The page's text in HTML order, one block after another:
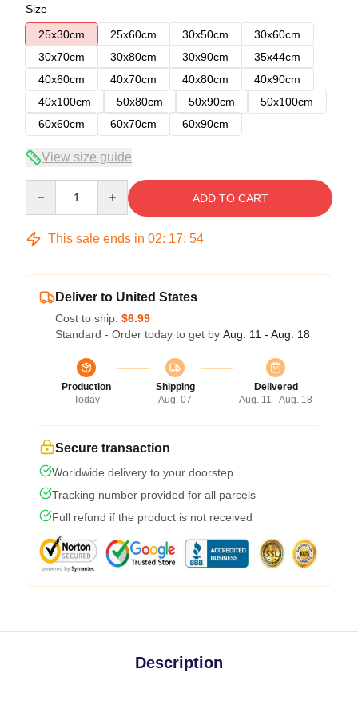
Size
25x30cm
25x60cm 30x50cm
30x60cm
30x70cm
30x80cm 30x90cm
35x44cm
40x60cm
40x70cm 40x80cm
40x90cm
40x100cm
50x80cm 50x90cm
50x100cm
60x60cm
60x70cm 60x90cm
View size guide
ADD TO CART
This sale ends in 02: 17: 54
Deliver to United States
Cost to ship: $6.99
Standard - Order today to get by Aug. 11 - Aug. 18
Production
Today
Shipping
Aug. 07
Delivered
Aug. 11 - Aug. 18
Secure transaction
Worldwide delivery to your doorstep
Tracking number provided for all parcels
Full refund if the product is not received
Description